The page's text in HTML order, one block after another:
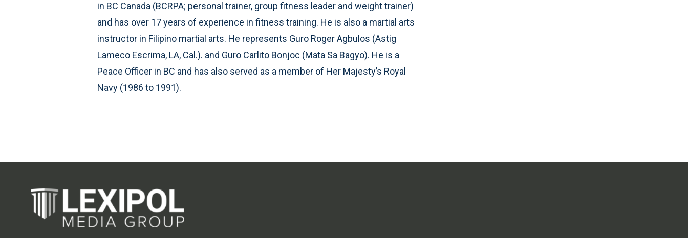
in BC Canada (BCRPA; personal trainer, group fitness leader and weight trainer)
and has over 17 years of experience in fitness training. He is also a martial arts
instructor in Filipino martial arts. He represents Guro Roger Agbulos (Astig
Lameco Escrima, LA, Cal.). and Guro Carlito Bonjoc (Mata Sa Bagyo). He is a
Peace Officer in BC and has also served as a member of Her Majesty’s Royal
Navy (1986 to 1991).